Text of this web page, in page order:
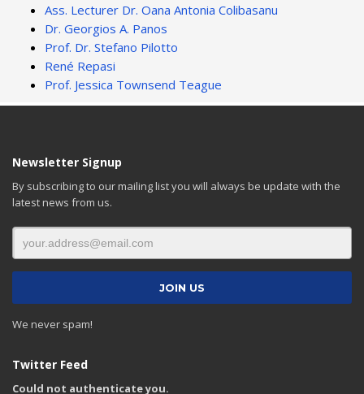
Ass. Lecturer Dr. Oana Antonia Colibasanu
Dr. Georgios A. Panos
Prof. Dr. Stefano Pilotto
René Repasi
Prof. Jessica Townsend Teague
Newsletter Signup
By subscribing to our mailing list you will always be update with the
latest news from us.
We never spam!
Twitter Feed
Could not authenticate you.